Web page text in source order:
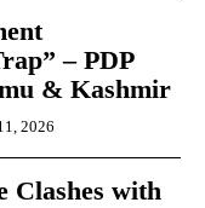
– PDP
& Kashmir
2026
Clashes with